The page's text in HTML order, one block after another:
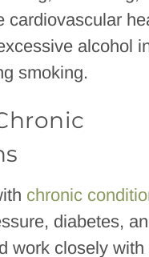
cardiovascular
alcohol
smoking.
chronic
diabetes,
work closely with